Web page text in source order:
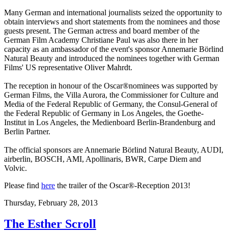
Many German and international journalists seized the opportunity to
obtain interviews and short statements from the nominees and those
guests present. The German actress and board member of the
German Film Academy Christiane Paul was also there in her
capacity as an ambassador of the event's sponsor Annemarie Börlind
Natural Beauty and introduced the nominees together with German
Films' US representative Oliver Mahrdt.
The reception in honour of the Oscar®nominees was supported by
German Films, the Villa Aurora, the Commissioner for Culture and
Media of the Federal Republic of Germany, the Consul-General of
the Federal Republic of Germany in Los Angeles, the Goethe-
Institut in Los Angeles, the Medienboard Berlin-Brandenburg and
Berlin Partner.
The official sponsors are Annemarie Börlind Natural Beauty, AUDI,
airberlin, BOSCH, AMI, Apollinaris, BWR, Carpe Diem and
Volvic.
Please find here the trailer of the Oscar®-Reception 2013!
Thursday, February 28, 2013
The Esther Scroll